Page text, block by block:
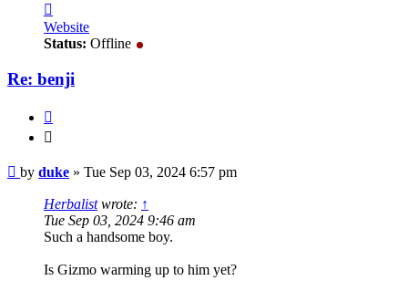
duke
Website
Status: Offline
Re: benji
Post
by duke » Tue Sep 03, 2024 6:57 pm
Herbalistwrote: ↑
Tue Sep 03, 2024 9:46 am
Such a handsome boy.
Is Gizmo warming up to him yet?